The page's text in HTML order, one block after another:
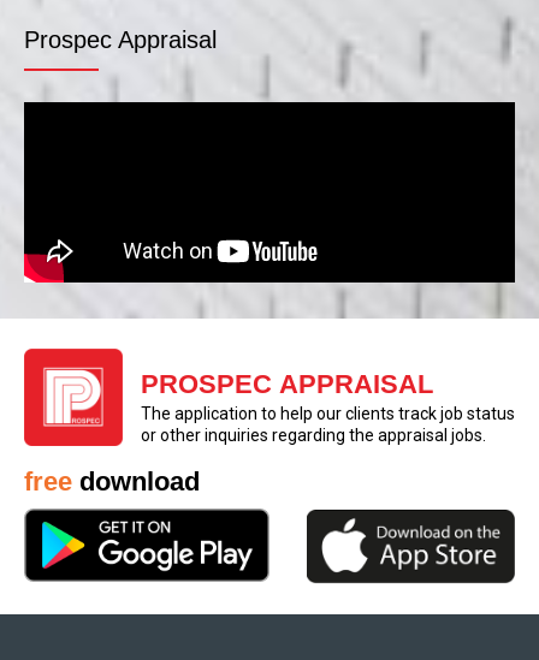
Prospec Appraisal
PROSPEC APPRAISAL
The application to help our clients track job status
or other inquiries regarding the appraisal jobs.
free download